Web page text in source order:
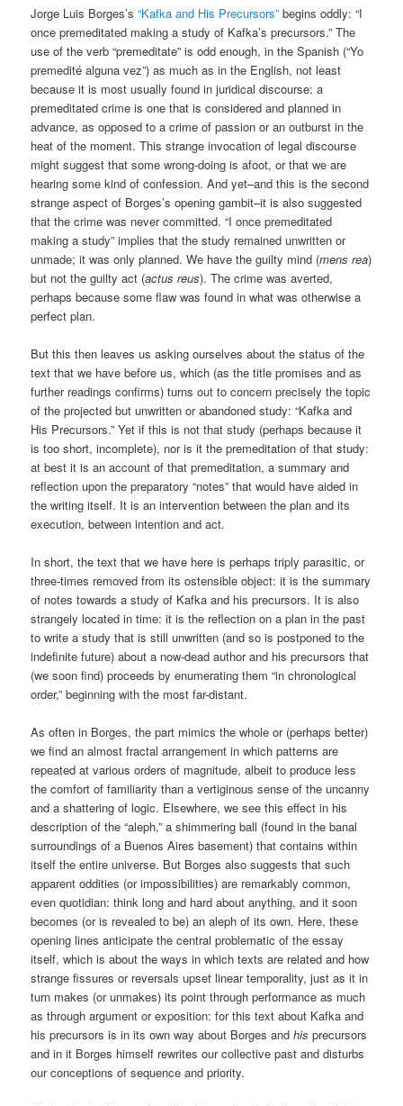
Jorge Luis Borges’s“Kafka and His Precursors” begins oddly: “I
once premeditated making a study of Kafka’s precursors.” The
use of the verb “premeditate” is odd enough, in the Spanish (“Yo
premedité alguna vez”) as much as in the English, not least
because it is most usually found in juridical discourse: a
premeditated crime is one that is considered and planned in
advance, as opposed to a crime of passion or an outburst in the
heat of the moment. This strange invocation of legal discourse
might suggest that some wrong-doing is afoot, or that we are
hearing some kind of confession. And yet–and this is the second
strange aspect of Borges’s opening gambit–it is also suggested
that the crime was never committed. “I once premeditated
making a study” implies that the study remained unwritten or
unmade; it was only planned. We have the guilty mind (mens rea)
but not the guilty act (actus reus). The crime was averted,
perhaps because some flaw was found in what was otherwise a
perfect plan.
But this then leaves us asking ourselves about the status of the
text that we have before us, which (as the title promises and as
further readings confirms) turns out to concern precisely the topic
of the projected but unwritten or abandoned study: “Kafka and
His Precursors.” Yet if this is not that study (perhaps because it
is too short, incomplete), nor is it the premeditation of that study:
at best it is an account of that premeditation, a summary and
reflection upon the preparatory “notes” that would have aided in
the writing itself. It is an intervention between the plan and its
execution, between intention and act.
In short, the text that we have here is perhaps triply parasitic, or
three-times removed from its ostensible object: it is the summary
of notes towards a study of Kafka and his precursors. It is also
strangely located in time: it is the reflection on a plan in the past
to write a study that is still unwritten (and so is postponed to the
indefinite future) about a now-dead author and his precursors that
(we soon find) proceeds by enumerating them “in chronological
order,” beginning with the most far-distant.
As often in Borges, the part mimics the whole or (perhaps better)
we find an almost fractal arrangement in which patterns are
repeated at various orders of magnitude, albeit to produce less
the comfort of familiarity than a vertiginous sense of the uncanny
and a shattering of logic. Elsewhere, we see this effect in his
description of the “aleph,” a shimmering ball (found in the banal
surroundings of a Buenos Aires basement) that contains within
itself the entire universe. But Borges also suggests that such
apparent oddities (or impossibilities) are remarkably common,
even quotidian: think long and hard about anything, and it soon
becomes (or is revealed to be) an aleph of its own. Here, these
opening lines anticipate the central problematic of the essay
itself, which is about the ways in which texts are related and how
strange fissures or reversals upset linear temporality, just as it in
turn makes (or unmakes) its point through performance as much
as through argument or exposition: for this text about Kafka and
his precursors is in its own way about Borges andhis precursors
and in it Borges himself rewrites our collective past and disturbs
our conceptions of sequence and priority.